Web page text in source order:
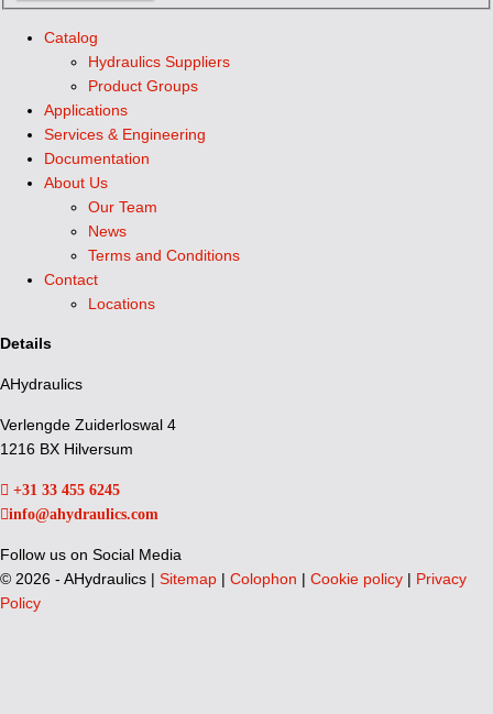
Catalog
Hydraulics Suppliers
Product Groups
Applications
Services & Engineering
Documentation
About Us
Our Team
News
Terms and Conditions
Contact
Locations
Details
AHydraulics
Verlengde Zuiderloswal 4
1216 BX Hilversum
+31 33 455 6245
info@ahydraulics.com
Follow us on Social Media
© 2026 - AHydraulics | Sitemap | Colophon | Cookie policy | Privacy
Policy